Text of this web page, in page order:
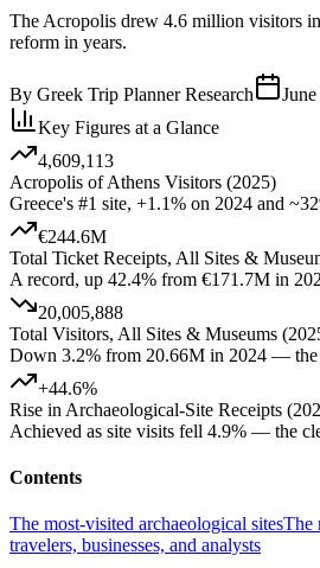
The Acropolis drew 4.6 million visitors
reform in years.
By Greek Trip Planner Research
Key Figures at a Glance
4,609,113
Acropolis of Athens Visitors (2025)
Greece's #1 site, +1.1% on 2024 and
€244.6M
Total Ticket Receipts, All Sites &
A record, up 42.4% from €171.7M in
20,005,888
Total Visitors, All Sites & Museums
Down 3.2% from 20.66M in 2024 —
+44.6%
Rise in Archaeological-Site Receipts
Achieved as site visits fell 4.9% — the
Contents
The most-visited archaeological sitesThe
travelers, businesses, and analysts